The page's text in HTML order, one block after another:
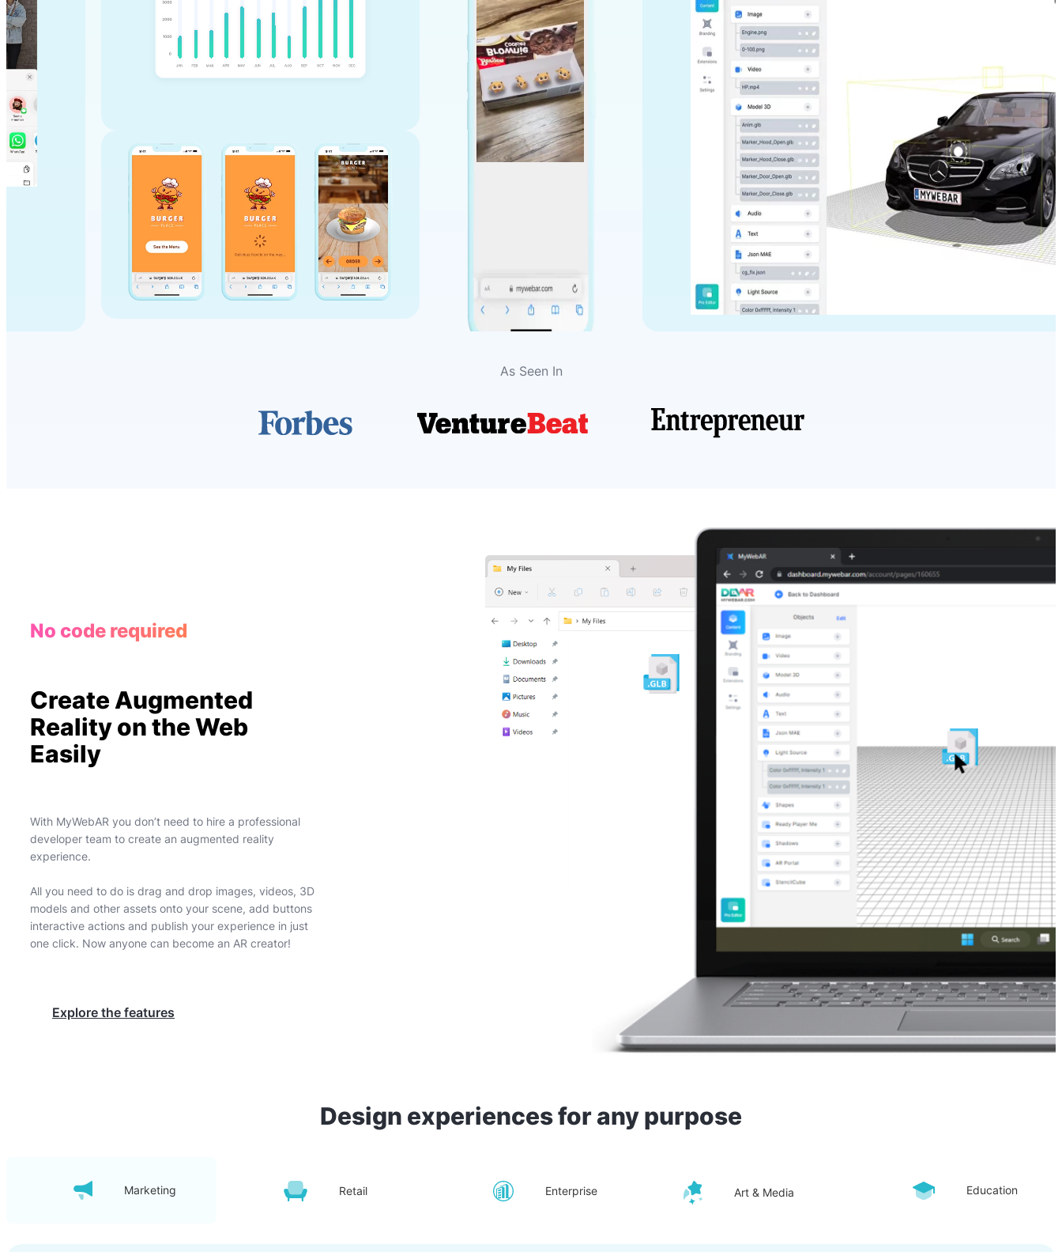
As Seen In
No code required
Create Augmented
Reality on the Web
Easily
With MyWebAR you don’t need to hire a professional
developer team to create an augmented reality
experience.
All you need to do is drag and drop images, videos, 3D
models and other assets onto your scene, add buttons
interactive actions and publish your experience in just
one click. Now anyone can become an AR creator!
Explore the features
Design experiences for any purpose
Marketing Retail Enterprise Art & Media Education